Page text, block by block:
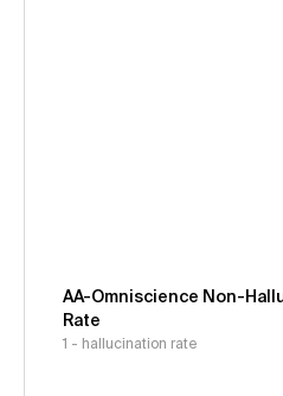
AA-Omniscience Non-
Rate
1 - hallucination rate